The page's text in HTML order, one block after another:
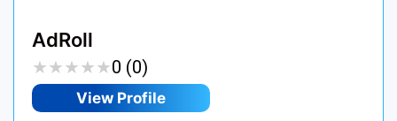
AdRoll
★★★★★
★★★★★0 (0)
View Profile